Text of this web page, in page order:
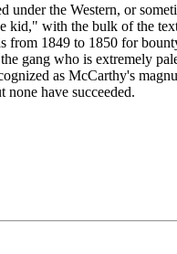
the Western, or
with the bulk of the
from 1849 to 1850 for
gang who is extremely
as McCarthy's
have succeeded.